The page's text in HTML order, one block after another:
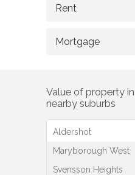
Value of property in
nearby suburbs
Aldershot
Maryborough West
Svensson Heights